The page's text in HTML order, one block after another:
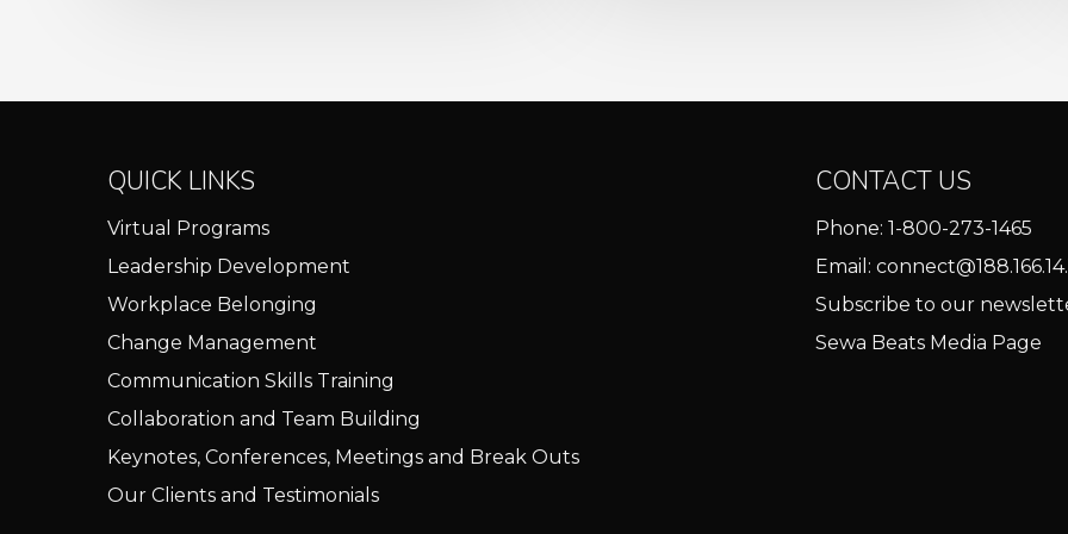
QUICK LINKS
Virtual Programs
Leadership Development
Workplace Belonging
Change Management
Communication Skills Training
Collaboration and Team Building
Keynotes, Conferences, Meetings and Break Outs
Our Clients and Testimonials
CONTACT US
Phone: 1-800-273-1465
Email:
Subscribe to our
Sewa Beats Media Page